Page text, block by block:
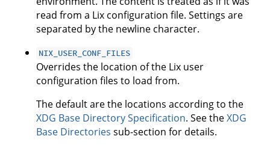
read from a Lix configuration file. Settings are
separated by the newline character.
NIX_USER_CONF_FILES
Overrides the location of the Lix user
configuration files to load from.
The default are the locations according to the
XDG Base Directory Specification. See theXDG
Base Directories sub-section for details.